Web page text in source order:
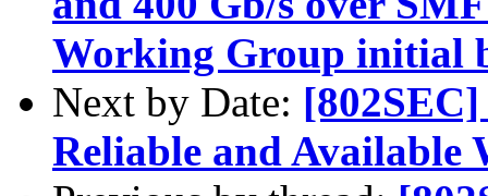
Working Group initial
Next by Date:
Reliable and Available